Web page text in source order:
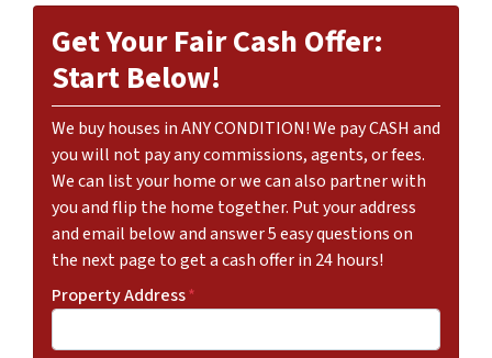
Get Your Fair Cash Offer:
Start Below!
We buy houses in ANY CONDITION! We pay CASH and
you will not pay any commissions, agents, or fees.
We can list your home or we can also partner with
you and flip the home together. Put your address
and email below and answer 5 easy questions on
the next page to get a cash offer in 24 hours!
Property Address*